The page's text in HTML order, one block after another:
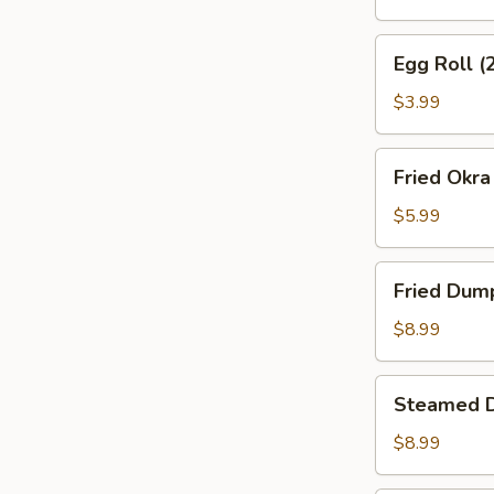
Roll
(2)
Egg Roll
$3.99
Okra
Fried Okra
$5.99
Dumplings
Fried
$8.99
Dumplings
Steamed
$8.99